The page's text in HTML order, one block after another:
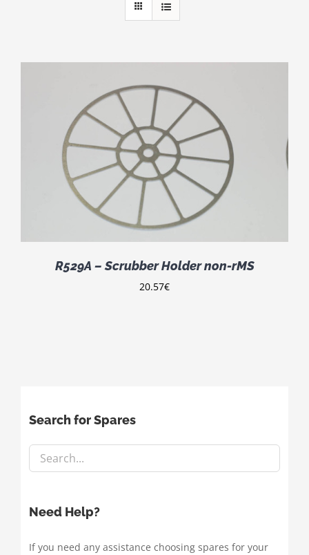
R529A – Scrubber Holder non-rMS
20.57€
Search for Spares
Need Help?
If you need any assistance choosing spares for your